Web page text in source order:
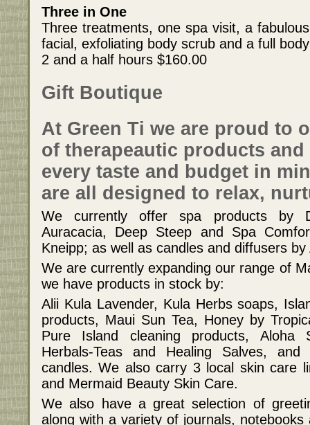
Three in One
Three treatments, one spa visit, a
facial, exfoliating body scrub and a full
2 and a half hours $160.00
Gift Boutique
At Green Ti we are proud to
of therapeautic products
every taste and budget in
are all designed to relax,
We currently offer spa products by
Auracacia, Deep Steep and Spa
Kneipp; as well as candles and diffusers
We are currently expanding our range of
we have products in stock by:
Alii Kula Lavender, Kula Herbs soaps,
products, Maui Sun Tea, Honey by
Pure Island cleaning products, Aloha
Herbals-Teas and Healing Salves,
candles. We also carry 3 local skin care
and Mermaid Beauty Skin Care.
We also have a great selection of
along with a variety of journals,